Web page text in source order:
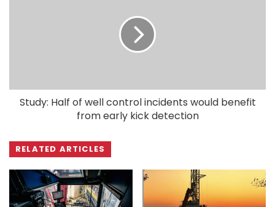
Study: Half of well control incidents would benefit
from early kick detection
RELATED ARTICLES